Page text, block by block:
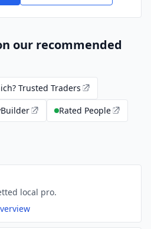
our recommended
Trusted Traders
Rated People
local pro.